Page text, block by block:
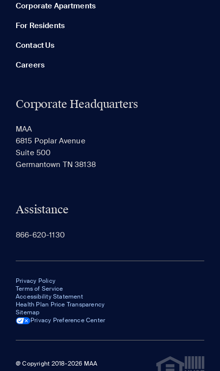
Corporate Apartments
For Residents
Contact Us
Careers
Corporate Headquarters
MAA
6815 Poplar Avenue
Suite 500
Germantown TN 38138
Assistance
866-620-1130
Privacy Policy
Terms of Service
Accessibility Statement
Health Plan Price Transparency
Sitemap
Privacy Preference Center
@ Copyright 2018-2026 MAA
None in your list. Add communities to compare them.
RECENTLY VIEWED SAVED
appear here.